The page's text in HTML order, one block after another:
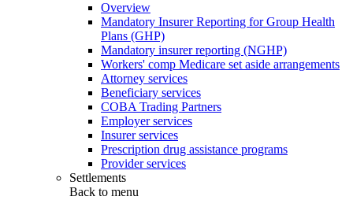
Overview
Mandatory Insurer Reporting for Group Health
Plans (GHP)
Mandatory insurer reporting (NGHP)
Workers' comp Medicare set aside arrangements
Attorney services
Beneficiary services
COBA Trading Partners
Employer services
Insurer services
Prescription drug assistance programs
Provider services
Settlements
Back to menu